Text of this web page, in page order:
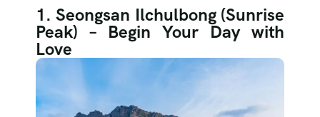
1. Seongsan Ilchulbong (Sunrise
Peak) – Begin Your Day with
Love